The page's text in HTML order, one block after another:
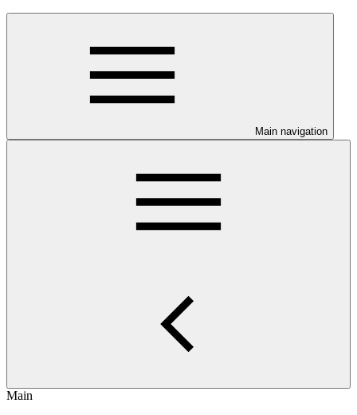
Main navigation
Main